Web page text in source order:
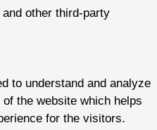
other third-party
to understand and analyze
the website which helps
for the visitors.